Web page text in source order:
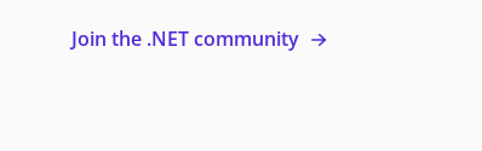
Join the .NET community